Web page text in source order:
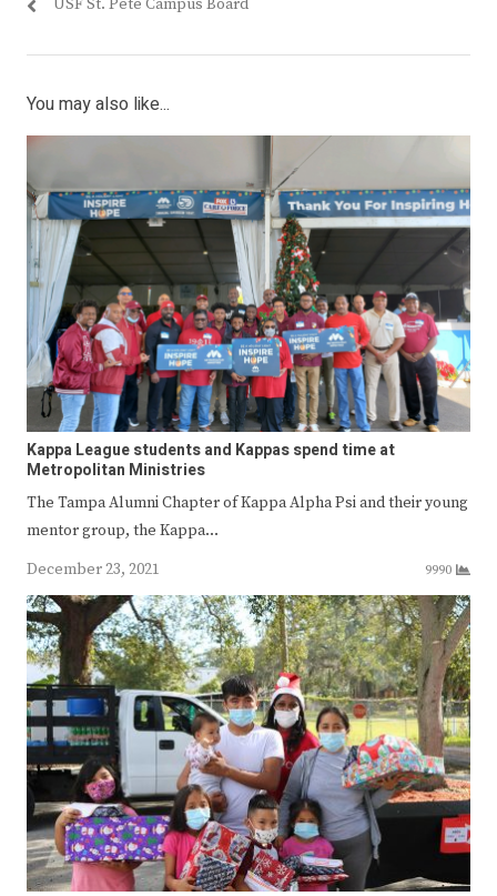
USF St. Pete Campus Board
You may also like...
Kappa League students and Kappas spend time at
Metropolitan Ministries
The Tampa Alumni Chapter of Kappa Alpha Psi and their young
mentor group, the Kappa…
December 23, 2021
9990